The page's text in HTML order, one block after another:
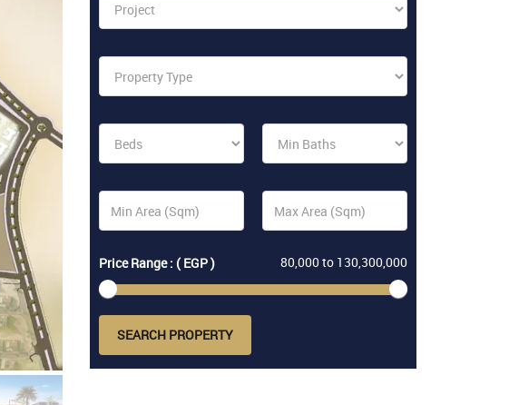
Price Range : ( EGP ) 80,000to 130,300,000
SEARCH PROPERTY